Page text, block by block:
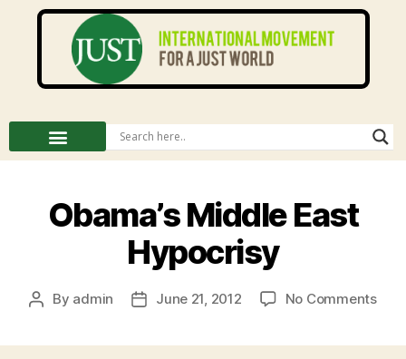
Obama’s Middle East
Hypocrisy
By admin June 21, 2012 No Comments